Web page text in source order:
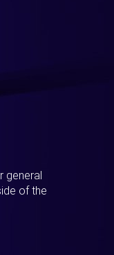
general
of the